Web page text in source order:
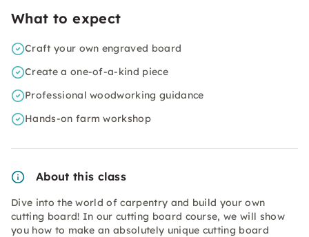
What to expect
Craft your own engraved board
Create a one-of-a-kind piece
Professional woodworking guidance
Hands-on farm workshop
About this class
Dive into the world of carpentry and build your own
cutting board! In our cutting board course, we will show
you how to make an absolutely unique cutting board